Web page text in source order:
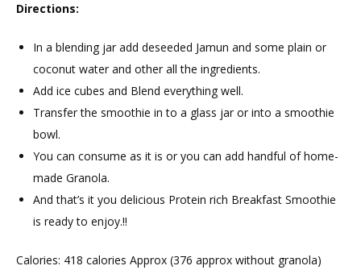
Directions:
In a blending jar add deseeded Jamun and some plain or
coconut water and other all the ingredients.
Add ice cubes and Blend everything well.
Transfer the smoothie in to a glass jar or into a smoothie
bowl.
You can consume as it is or you can add handful of home-
made Granola.
And that’s it you delicious Protein rich Breakfast Smoothie
is ready to enjoy.!!
Calories: 418 calories Approx (376 approx without granola)